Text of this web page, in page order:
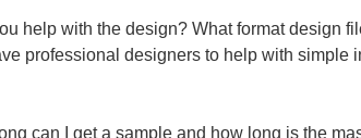
help with the design? What format design
professional designers to help with simple
can I get a sample and how long is the